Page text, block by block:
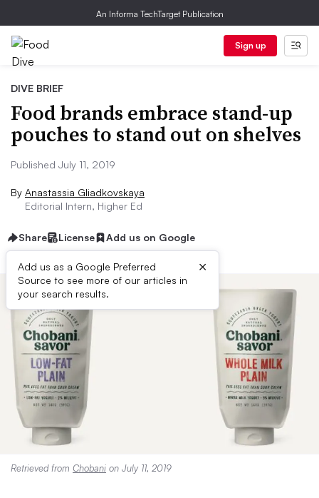
An Informa TechTarget Publication
Sign up
DIVE BRIEF
Food brands embrace stand-up
pouches to stand out on shelves
Published July 11, 2019
By Anastassia Gliadkovskaya
Editorial Intern, Higher Ed
Share License Add us on Google
Add us as a Google Preferred
Source to see more of our articles in
your search results.
×
Retrieved from Chobani on July 11, 2019